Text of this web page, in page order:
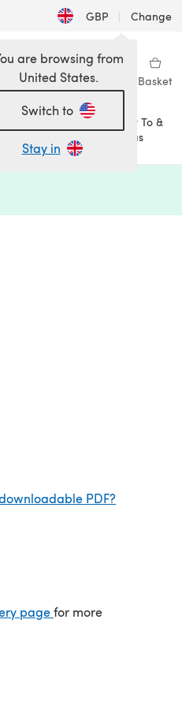
GBP | Change
Wishlist My Library Basket
Sale
How To &
Ideas
are browsing from
United States.
Switch to
Stay in
PDF?
page(opens in a new tab)
for more